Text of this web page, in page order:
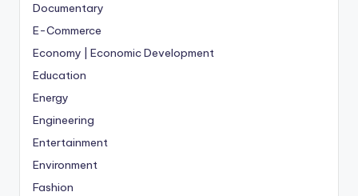
Documentary
E-Commerce
Economy | Economic Development
Education
Energy
Engineering
Entertainment
Environment
Fashion